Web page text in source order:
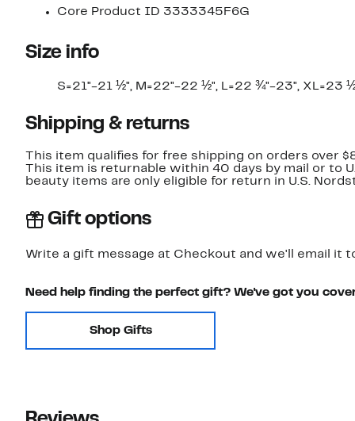
Core Product ID 3333345F6G
Size info
S=21"-21 ½", M=22"-22 ½", L=22 ¾"-23", XL=23
Shipping & returns
This item qualifies for free shipping on orders over
This item is returnable within 40 days by mail or to
beauty items are only eligible for return in U.S.
Gift options
Write a gift message at Checkout and we'll email it
Need help finding the perfect gift? We've got you
Shop Gifts